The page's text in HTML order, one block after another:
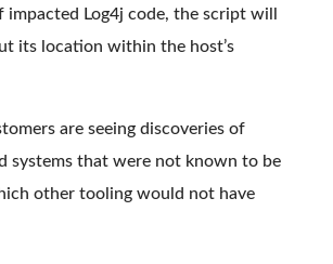
impacted Log4j code, the script will
its location within the host’s
are seeing discoveries of
systems that were not known to be
other tooling would not have